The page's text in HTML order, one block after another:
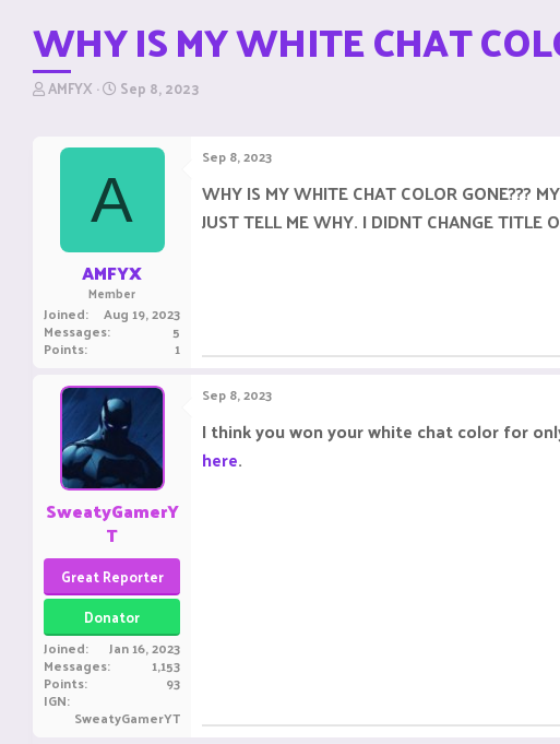
WHY IS MY WHITE CHAT
T
r
AMFYX S
r
d
a
t
Sep 8, 2023
A
AMFYX
Member
Joined Aug 19, 2023
Messages 5
Points 1
Sep 8, 2023
WHY IS MY WHITE CHAT COLOR GONE???
JUST TELL ME WHY. I DIDNT CHANGE TITLE
SweatyGamerY
T
Great Reporter
Donator
Joined Jan 16, 2023
Messages 1,153
Points 93
IGN
SweatyGamerYT
Sep 8, 2023
I think you won your white chat color for
here.